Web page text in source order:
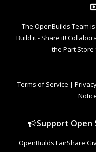
The OpenBuilds Team
Build it - Share it!
the Part
Terms of Service |
Support Open
OpenBuilds FairShare